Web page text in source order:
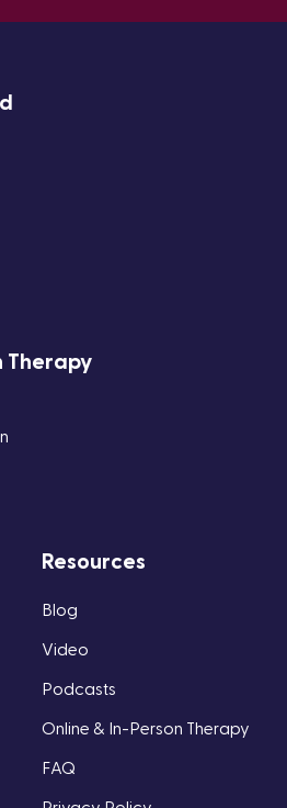
Therapy
Resources
Blog
Video
Podcasts
Online & In-Person Therapy
FAQ